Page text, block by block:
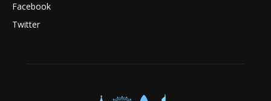
Facebook
Twitter